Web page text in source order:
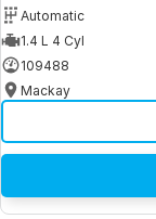
Automatic
1.4 L 4 Cyl
109488
Mackay